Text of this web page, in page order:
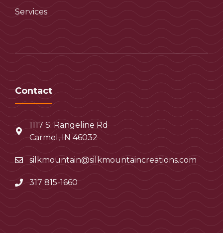
Services
Contact
1117 S. Rangeline Rd
Carmel, IN 46032
silkmountain@silkmountaincreations.com
317 815-1660